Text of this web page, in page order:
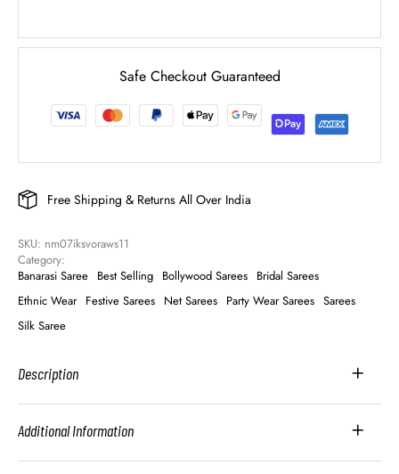
Safe Checkout Guaranteed
Free Shipping & Returns All Over India
SKU: nm07iksvoraws11
Category:
Banarasi Saree Best Selling Bollywood Sarees Bridal Sarees
Ethnic Wear Festive Sarees Net Sarees Party Wear Sarees Sarees
Silk Saree
Description
Additional Information